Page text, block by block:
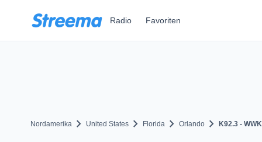
Radio Favoriten
Nordamerika chevron_right United States chevron_right Florida chevron_right Orlando chevron_right K92.3 -